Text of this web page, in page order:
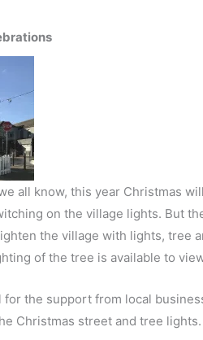
all know, this year Christmas
on the village lights. But
the village with lights, tree
of the tree is available to
for the support from local
Christmas street and tree lights.